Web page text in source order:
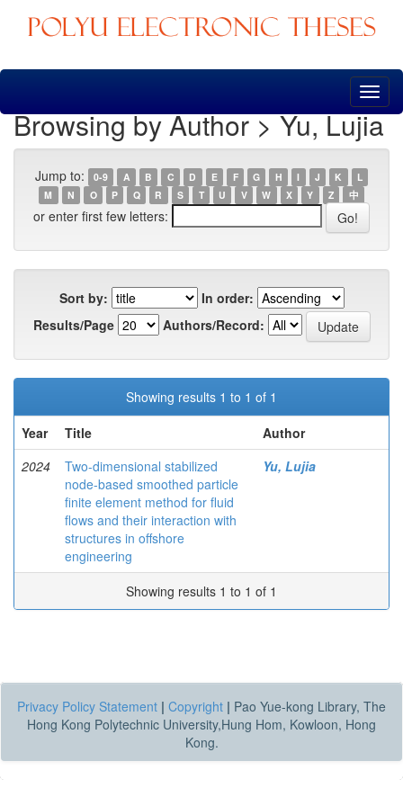
Skip
Browsing by Author > Yu, Lujia
Jump to: 0-9 A B C D E F G H I J K
L
M
N O P Q R S T U V W X Y Z 中
or enter first few letters:
Sort by:
In order:
Results/Page
Authors/Record:
Showing results 1 to 1 of 1
Year
Title
Author
2024
Two-dimensional stabilized
node-based smoothed particle
finite element method for fluid
flows and their interaction with
structures in offshore
engineering
Yu, Lujia
Showing results 1 to 1 of 1
Privacy Policy Statement | Copyright | Pao Yue-kong Library, The
Hong Kong Polytechnic University,Hung Hom, Kowloon, Hong
Kong.